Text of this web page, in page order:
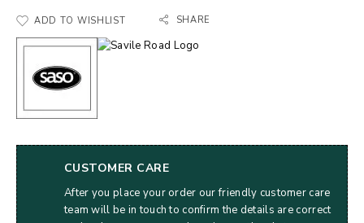
ADD TO WISHLIST SHARE
CUSTOMER CARE
After you place your order our friendly customer care
team will be in touch to confirm the details are correct